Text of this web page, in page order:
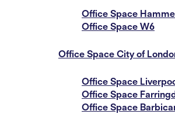
Office Space
Office Space W6
Office Space City of
Office Space
Office Space
Office Space